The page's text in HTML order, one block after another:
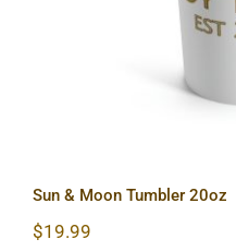
Sun & Moon Tumbler 20oz
$19.99